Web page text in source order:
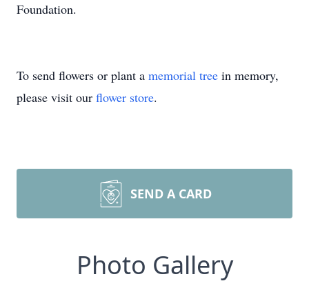
Foundation.
To send flowers or plant a memorial tree in memory,
please visit our flower store.
SEND A CARD
Photo Gallery